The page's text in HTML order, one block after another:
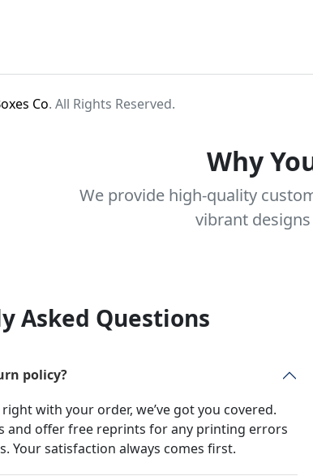
Co. All Rights Reserved.
Why
We provide high-quality
vibrant
Asked Questions
policy?
with your order, we’ve got you covered.
and offer free reprints for any printing errors
Your satisfaction always comes first.